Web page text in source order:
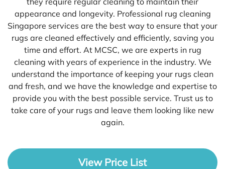
appearance and longevity. Professional rug cleaning
Singapore services are the best way to ensure that your
rugs are cleaned effectively and efficiently, saving you
time and effort. At MCSC, we are experts in rug
cleaning with years of experience in the industry. We
understand the importance of keeping your rugs clean
and fresh, and we have the knowledge and expertise to
provide you with the best possible service. Trust us to
take care of your rugs and leave them looking like new
again.
View Price List